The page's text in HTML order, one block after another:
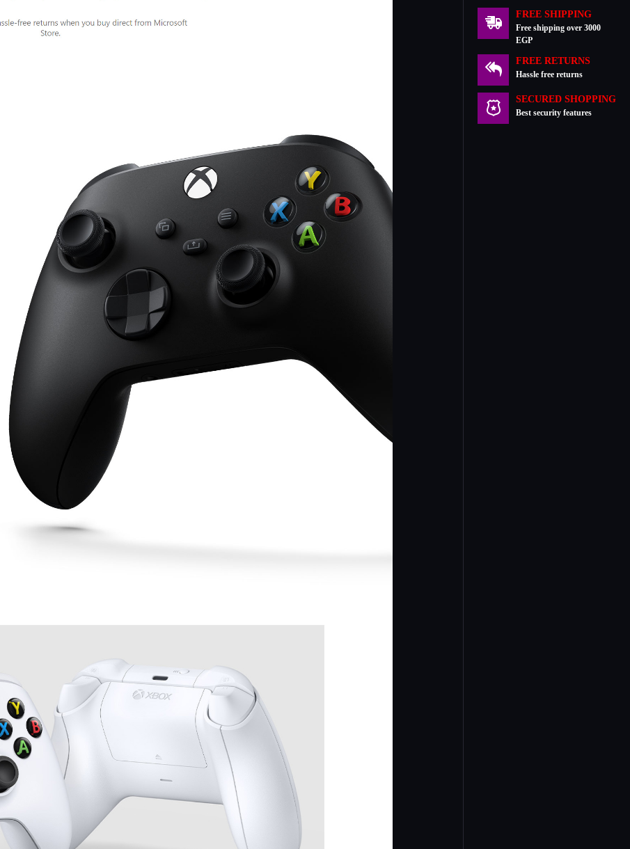
FREE SHIPPING
Free shipping over 3000
EGP
FREE RETURNS
Hassle free returns
SECURED SHOPPING
Best security features